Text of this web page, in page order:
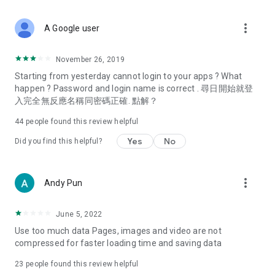
Deals & Discounts – Gathering the latest discount codes and
spring/summer promotions, hotel buffet and all-you-can-eat
deals, clearance sales, and online shopping discounts.
Food – Introducing affordable options such as buffets, all-
vegetarian options, along with recommendations for must-
try restaurants in Hong Kong and overseas, and a series of
Women's Section – Beauty editors unbox and test the latest
cosmetics and skincare products, share skincare and makeup
(Hong Kong dramas, Japanese dramas, Korean dramas,
American dramas, new Netflix series), movies, and other
trending topics in the city.
A Google user more_vert
November 26, 2019
Starting from yesterday cannot login to your apps ? What
happen ? Password and login name is correct . 尋日開始就登
入完全無反應名稱同密碼正確. 點解？
44 people found this review helpful
Did you find this helpful? Yes No
Andy Pun more_vert
June 5, 2022
Use too much data Pages, images and video are not
compressed for faster loading time and saving data
23 people found this review helpful